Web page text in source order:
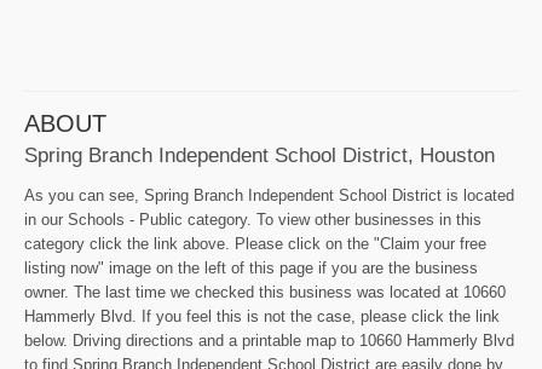
ABOUT
Spring Branch Independent School District, Houston
As you can see, Spring Branch Independent School District is located
in our Schools - Public category. To view other businesses in this
category click the link above. Please click on the "Claim your free
listing now" image on the left of this page if you are the business
owner. The last time we checked this business was located at 10660
Hammerly Blvd. If you feel this is not the case, please click the link
below. Driving directions and a printable map to 10660 Hammerly Blvd
to find Spring Branch Independent School District are easily done by